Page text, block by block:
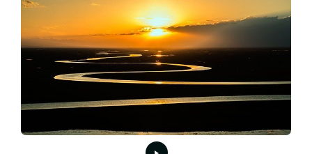
The
options
may
be
chosen
on
the